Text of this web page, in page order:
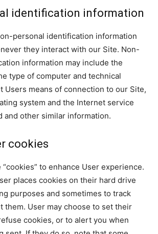
identification information
personal identification information
they interact with our Site. Non-
information may include the
type of computer and technical
Users means of connection to our Site,
system and the Internet service
and other similar information.
cookies
“cookies” to enhance User experience.
places cookies on their hard drive
purposes and sometimes to track
them. User may choose to set their
cookies, or to alert you when